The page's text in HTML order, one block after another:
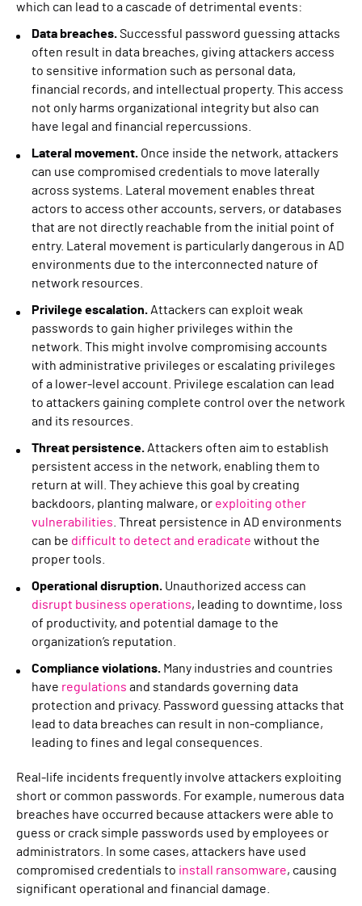
which can lead to a cascade of detrimental events:
Data breaches.Successful password guessing attacks
often result in data breaches, giving attackers access
to sensitive information such as personal data,
financial records, and intellectual property. This access
not only harms organizational integrity but also can
have legal and financial repercussions.
Lateral movement. Once inside the network, attackers
can use compromised credentials to move laterally
across systems. Lateral movement enables threat
actors to access other accounts, servers, or databases
that are not directly reachable from the initial point of
entry. Lateral movement is particularly dangerous in AD
environments due to the interconnected nature of
network resources.
Privilege escalation. Attackers can exploit weak
passwords to gain higher privileges within the
network. This might involve compromising accounts
with administrative privileges or escalating privileges
of a lower-level account. Privilege escalation can lead
to attackers gaining complete control over the network
and its resources.
Threat persistence. Attackers often aim to establish
persistent access in the network, enabling them to
return at will. They achieve this goal by creating
backdoors, planting malware, or exploiting other
vulnerabilities . Threat persistence in AD environments
can be difficult to detect and eradicate without the
proper tools.
Operational disruption. Unauthorized access can
disrupt business operations, leading to downtime, loss
of productivity, and potential damage to the
organization’s reputation.
Compliance violations. Many industries and countries
have regulations and standards governing data
protection and privacy. Password guessing attacks that
lead to data breaches can result in non-compliance,
leading to fines and legal consequences.
Real-life incidents frequently involve attackers exploiting
short or common passwords. For example, numerous data
breaches have occurred because attackers were able to
guess or crack simple passwords used by employees or
administrators. In some cases, attackers have used
compromised credentials to install ransomware, causing
significant operational and financial damage.